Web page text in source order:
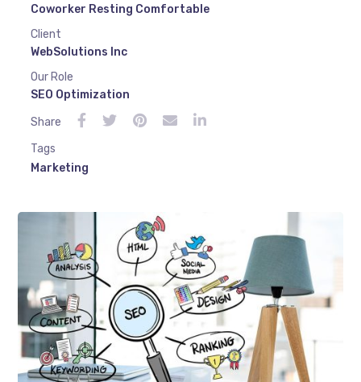
Coworker Resting Comfortable
Client
WebSolutions Inc
Our Role
SEO Optimization
Share
Tags
Marketing